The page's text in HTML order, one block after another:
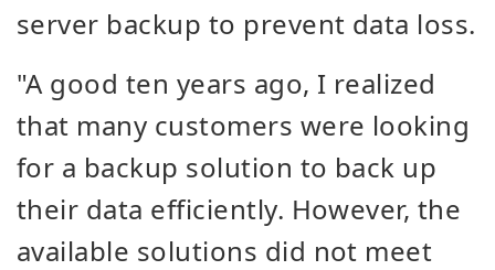
server backup to prevent data loss.
"A good ten years ago, I realized
that many customers were looking
for a backup solution to back up
their data efficiently. However, the
available solutions did not meet